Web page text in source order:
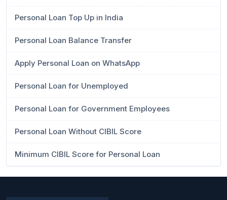
Personal Loan Top Up in India
Personal Loan Balance Transfer
Apply Personal Loan on WhatsApp
Personal Loan for Unemployed
Personal Loan for Government Employees
Personal Loan Without CIBIL Score
Minimum CIBIL Score for Personal Loan